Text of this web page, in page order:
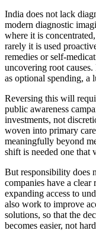
India does not lack
modern diagnostic
where it is
rarely it is used
remedies or self-
uncovering root
as optional spending, a
Reversing this will
public awareness
investments, not
woven into primary
meaningfully beyond
shift is needed one that
But responsibility does
companies have a
expanding access to
also work to improve
solutions, so that the
becomes easier, not